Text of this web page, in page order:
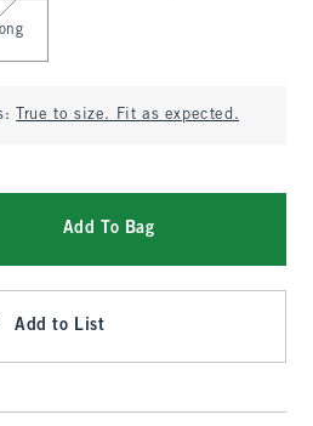
True to size. Fit as expected.
Add To Bag
Add to List